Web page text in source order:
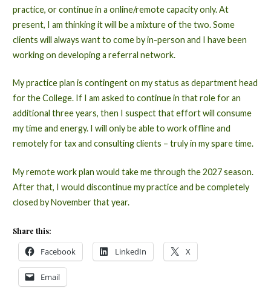
practice, or continue in a online/remote capacity only. At
present, I am thinking it will be a mixture of the two. Some
clients will always want to come by in-person and I have been
working on developing a referral network.
My practice plan is contingent on my status as department head
for the College. If I am asked to continue in that role for an
additional three years, then I suspect that effort will consume
my time and energy. I will only be able to work offline and
remotely for tax and consulting clients – truly in my spare time.
My remote work plan would take me through the 2027 season.
After that, I would discontinue my practice and be completely
closed by November that year.
Share this:
Facebook LinkedIn X
Email